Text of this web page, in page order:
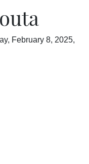
February 8, 2025,